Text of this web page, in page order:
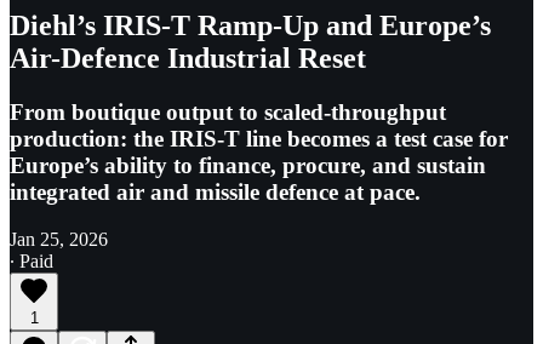
Diehl’s IRIS-T Ramp-Up and Europe’s
Air-Defence Industrial Reset
From boutique output to scaled-throughput
production: the IRIS-T line becomes a test case for
Europe’s ability to finance, procure, and sustain
integrated air and missile defence at pace.
Jan 25, 2026
∙ Paid
1